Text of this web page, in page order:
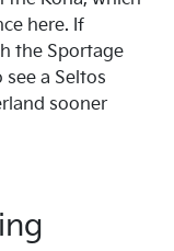
here. If
the Sportage
see a Seltos
sooner